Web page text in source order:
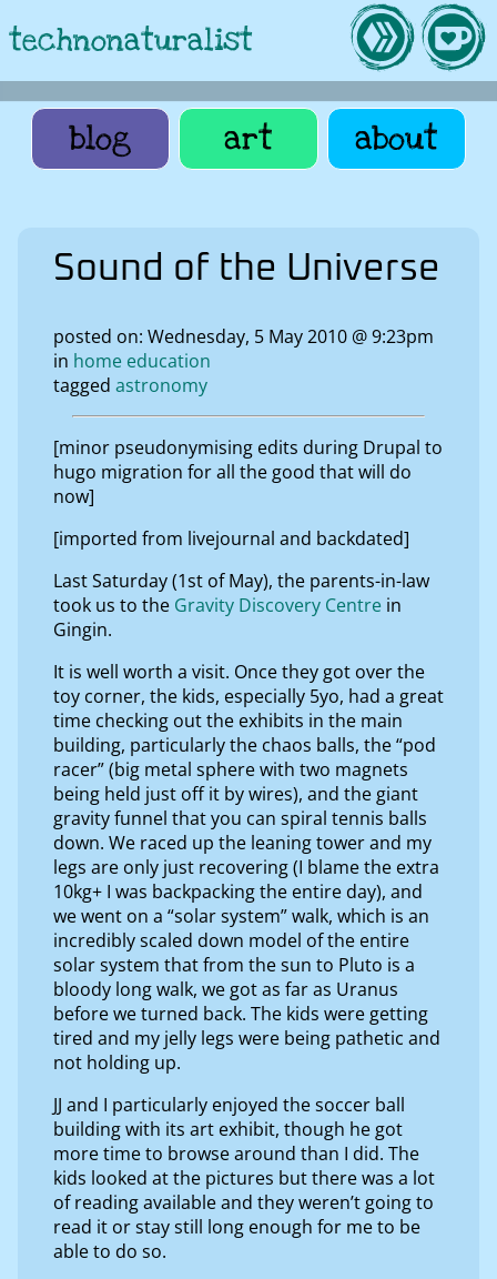
technonaturalist
blog art about
Sound of the Universe
posted on: Wednesday, 5 May 2010 @ 9:23pm
in home education
tagged astronomy
[minor pseudonymising edits during Drupal to
hugo migration for all the good that will do
now]
[imported from livejournal and backdated]
Last Saturday (1st of May), the parents-in-law
took us to the Gravity Discovery Centre in
Gingin.
It is well worth a visit. Once they got over the
toy corner, the kids, especially 5yo, had a great
time checking out the exhibits in the main
building, particularly the chaos balls, the “pod
racer” (big metal sphere with two magnets
being held just off it by wires), and the giant
gravity funnel that you can spiral tennis balls
down. We raced up the leaning tower and my
legs are only just recovering (I blame the extra
10kg+ I was backpacking the entire day), and
we went on a “solar system” walk, which is an
incredibly scaled down model of the entire
solar system that from the sun to Pluto is a
bloody long walk, we got as far as Uranus
before we turned back. The kids were getting
tired and my jelly legs were being pathetic and
not holding up.
JJ and I particularly enjoyed the soccer ball
building with its art exhibit, though he got
more time to browse around than I did. The
kids looked at the pictures but there was a lot
of reading available and they weren’t going to
read it or stay still long enough for me to be
able to do so.